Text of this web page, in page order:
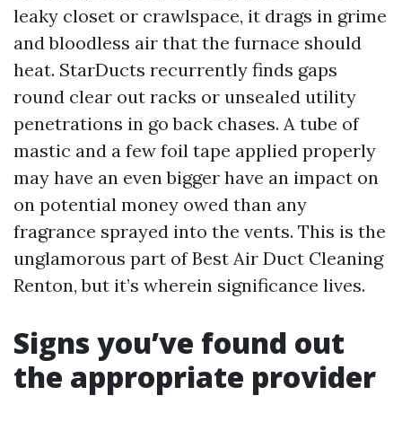
leaky closet or crawlspace, it drags in grime
and bloodless air that the furnace should
heat. StarDucts recurrently finds gaps
round clear out racks or unsealed utility
penetrations in go back chases. A tube of
mastic and a few foil tape applied properly
may have an even bigger have an impact on
on potential money owed than any
fragrance sprayed into the vents. This is the
unglamorous part of Best Air Duct Cleaning
Renton, but it’s wherein significance lives.
Signs you’ve found out
the appropriate provider